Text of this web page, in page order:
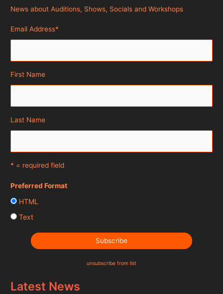
News about Auditions, Shows, Socials and Workshops
Email Address*
First Name
Last Name
* = required field
Preferred Format
HTML
Text
unsubscribe from list
Latest News